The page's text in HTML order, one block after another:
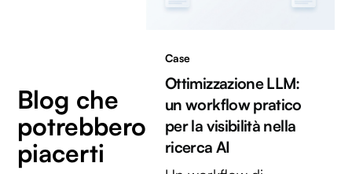
Blog che
potrebbero
piacerti
Case
Ottimizzazione LLM:
un workflow pratico
per la visibilità nella
ricerca AI